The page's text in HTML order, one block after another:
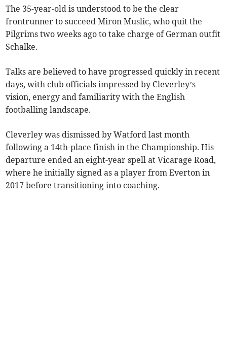
The 35-year-old is understood to be the clear
frontrunner to succeed Miron Muslic, who quit the
Pilgrims two weeks ago to take charge of German outfit
Schalke.
Talks are believed to have progressed quickly in recent
days, with club officials impressed by Cleverley’s
vision, energy and familiarity with the English
footballing landscape.
Cleverley was dismissed by Watford last month
following a 14th-place finish in the Championship. His
departure ended an eight-year spell at Vicarage Road,
where he initially signed as a player from Everton in
2017 before transitioning into coaching.